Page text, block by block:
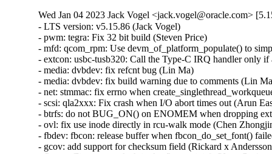
Wed Jan 04 2023 Jack Vogel <jack.vogel@oracle.com>
- LTS version: v5.15.86 (Jack Vogel)   
- pwm: tegra: Fix 32 bit build (Steven Price)   
- mfd: qcom_rpm: Use devm_of_platform_populate() to simplify code (Christophe JAILLET)   
- extcon: usbc-tusb320: Call the Type-C IRQ handler only if a port is registered (Yassine Oudjana)   
- media: dvbdev: fix refcnt bug (Lin Ma)   
- media: dvbdev: fix build warning due to comments (Lin Ma)   
- net: stmmac: fix errno when create_singlethread_workqueue() fails (Gaosheng Cui)   
- scsi: qla2xxx: Fix crash when I/O abort times out (Arun Easi)   
- btrfs: do not BUG_ON() on ENOMEM when dropping extent items for a range (Filipe Manana)   
- ovl: fix use inode directly in rcu-walk mode (Chen Zhongjin)   
- fbdev: fbcon: release buffer when fbcon_do_set_font() failed (Tetsuo Handa)   
- gcov: add support for checksum field (Rickard x Andersson)   
- floppy: Fix memory leak in do_floppy_init() (Yuan Can)   
- regulator: core: fix deadlock on regulator enable (Johan Hovold)   
- iio: adc128s052: add proper .data members in adc128_of_match table (Rasmus Villemoes)   
- iio: adc: ad_sigma_delta: do not use internal iio_dev lock (Nuno Sá)   
- iio: fix memory leak in iio_device_register_eventset() (Zeng Heng)   
- reiserfs: Add missing calls to reiserfs_security_free() (Roberto Sassu)   
- security: Restrict CONFIG_ZERO_CALL_USED_REGS to gcc or clang > 15.0.6 (Nathan Chancellor)   
- 9p: set req refcount to zero to avoid uninitialized usage (Schspa Shi)   
- loop: Fix the max_loop commandline argument treatment when it is set to 0 (Isaac J. Manjarres)   
- HID: mcp2221: don't connect hidraw (Enrik Berkhan)   
- HID: wacom: Ensure bootloader PID is usable in hidraw mode (Jason Gerecke)   
- xhci: Prevent infinite loop in transaction errors recovery for streams (Mathias Nyman)   
- usb: dwc3: core: defer probe on ulpi_read_id timeout (Ferry Toth)   
- usb: dwc3: Fix race between dwc3_set_mode and __dwc3_set_mode (Sven Peter)   
- arm64: dts: qcom: sm8250: fix USB-DP PHY registers (Johan Hovold)   
- usb: xhci-mtk: fix leakage of shared hcd when fail to set wakeup irq (Chunfeng Yun)   
- usb: cdnsp: fix lack of ZLP for ep0 (Pawel Laszczak)   
- ALSA: hda/hdmi: Add HP Device 0x8711 to force connect list (Jiao Zhou)   
- ALSA: hda/realtek: Add quirk for Lenovo TianYi510Pro-14IOB (Edward Pacman)   
- ALSA: usb-audio: add the quirk for KT0206 device (wangdicheng)   
- ima: Simplify ima_lsm_copy_rule (GUO Zihua)   
- pstore: Make sure CONFIG_PSTORE_PMSG selects CONFIG_RT_MUTEXES (John Stultz)   
- afs: Fix lost servers_outstanding count (David Howells)   
- perf debug: Set debug_peo_args and redirect_to_stderr variable to correct values in perf_quiet_option() (Yang Jihong)   
- pstore: Switch pmsg_lock to an rt_mutex to avoid priority inversion (John Stultz)   
- LoadPin: Ignore the "contents" argument of the LSM hooks (Kees Cook)   
- drm/i915/display: Don't disable DDI/Transcoder when setting phy test pattern (Khaled Almahallawy)   
- ASoC: rt5670: Remove unbalanced pm_runtime_put() (Hans de Goede)   
- ASoC: rockchip: spdif: Add missing clk_disable_unprepare() in rk_spdif_runtime_resume() (Wang Jingjin)   
- ASoC: wm8994: Fix potential deadlock (Marek Szyprowski)   
- ASoC: mediatek: mt8183: fix refcount leak in mt8183_mt6358_ts3a227_max98357_dev_probe() (Wang Yufen)   
- ASoC: rockchip: pdm: Add missing clk_disable_unprepare() in rockchip_pdm_runtime_resume() (Wang Jingjin)   
- ASoC: audio-graph-card: fix refcount leak of cpu_ep in __graph_for_each_link() (Wang Yufen)   
- ASoC: mediatek: mt8173-rt5650-rt5514: fix refcount leak in mt8173_rt5650_rt5514_dev_probe() (Wang Yufen)   
- ASoC: Intel: Skylake: Fix driver hang during shutdown (Cezary Rojewski)   
- ALSA: hda: add snd_hdac_stop_streams() helper (Pierre-Louis Bossart)   
- ALSA/ASoC: hda: move/rename snd_hdac_ext_stop_streams to hdac_stream.c (Pierre-Louis Bossart)   
- hwmon: (jc42) Fix missing unlock on error in jc42_write() (Yang Yingliang)   
- KVM: selftests: Fix build regression by using accessor function (Tyler Hicks)   
- tools/include: Add _RET_IP_ and math definitions to kernel.h (Karolina Drobnik)   
- orangefs: Fix kmemleak in orangefs_{kernel,client}_debug_init() (Zhang Xiaoxu)   
- orangefs: Fix kmemleak in orangefs_prepare_debugfs_help_string() (Zhang Xiaoxu)   
- drm/sti: Fix return type of sti_{dvo,hda,hdmi}_connector_mode_valid() (Nathan Chancellor)   
- drm/fsl-dcu: Fix return type of fsl_dcu_drm_connector_mode_valid() (Nathan Chancellor)   
- hugetlbfs: fix null-ptr-deref in hugetlbfs_parse_param() (Hawkins Jiawei)   
- scsi: elx: libefc: Fix second parameter type in state callbacks (Nathan Chancellor)   
- scsi: ufs: Reduce the START STOP UNIT timeout (Bart Van Assche)   
- scsi: lpfc: Fix hard lockup when reading the rx_monitor from debugfs (Justin Tee)   
- crypto: hisilicon/hpre - fix resource leak in remove process (Zhiqi Song)   
- clk: st: Fix memory leak in st_of_quadfs_setup() (Xiu Jianfeng)   
- media: si470x: Fix use-after-free in si470x_int_in_callback() (Shigeru Yoshida)   
- mmc: renesas_sdhi: better reset from HS400 mode (Wolfram Sang)   
- mmc: f-sdh30: Add quirks for broken timeout clock capability (Kunihiko Hayashi)   
- wifi: mt76: do not run mt76u_status_worker if the device is not running (Lorenzo Bianconi)   
- regulator: core: fix use_count leakage when handling boot-on (Rui Zhang)   
- libbpf: Avoid enum forward-declarations in public API in C++ mode (Andrii Nakryiko)   
- drm/amd/display: Use the largest vready_offset in pipe group (Wesley Chalmers)   
- blk-mq: fix possible memleak when register 'hctx' failed (Ye Bin)   
- media: dvb-usb: fix memory leak in dvb_usb_adapter_init() (Mazin Al Haddad)   
- media: dvbdev: adopts refcnt to avoid UAF (Lin Ma)   
- media: dvb-frontends: fix leak of memory fw (Yan Lei)   
- ethtool: avoiding integer overflow in ethtool_phys_id() (Maxim Korotkov)   
- bpf: Prevent decl_tag from being referenced in func_proto arg (Stanislav Fomichev)   
- ppp: associate skb with a device at tx (Stanislav Fomichev)   
- mrp: introduce active flags to prevent UAF when applicant uninit (Schspa Shi)   
- ipv6/sit: use DEV_STATS_INC() to avoid data-races (Eric Dumazet)   
- net: add atomic_long_t to net_device_stats fields (Eric Dumazet)   
- drm/amd/display: fix array index out of bound error in bios parser (Aurabindo Pillai)   
- md/raid1: stop mdx_raid1 thread when raid1 array run failed (Jiang Li)   
- drivers/md/md-bitmap: check the return value of md_bitmap_get_counter() (Li Zhong)   
- drm/mediatek: Fix return type of mtk_hdmi_bridge_mode_valid() (Nathan Chancellor)   
- drm/sti: Use drm_mode_copy() (Ville Syrjälä)   
- drm/rockchip: Use drm_mode_copy() (Ville Syrjälä)   
- drm/msm: Use drm_mode_copy() (Ville Syrjälä)   
- s390/lcs: Fix return type of lcs_start_xmit() (Nathan Chancellor)   
- s390/netiucv: Fix return type of netiucv_tx() (Nathan Chancellor)   
- s390/ctcm: Fix return type of ctc{mp,}m_tx() (Nathan Chancellor)   
- drm/amdgpu: Fix type of second parameter in odn_edit_dpm_table() callback (Nathan Chancellor)   
- drm/amdgpu: Fix type of second parameter in trans_msg() callback (Nathan Chancellor)   
- igb: Do not free q_vector unless new one was allocated (Kees Cook)   
- wifi: brcmfmac: Fix potential shift-out-of-bounds in brcmf_fw_alloc_request() (Minsuk Kang)   
- hamradio: baycom_epp: Fix return type of baycom_send_packet() (Nathan Chancellor)   
- net: ethernet: ti: Fix return type of netcp_ndo_start_xmit() (Nathan Chancellor)   
- bpf: make sure skb->len != 0 when redirecting to a tunneling device (Stanislav Fomichev)   
- qed (gcc13): use u16 for fid to be big enough (Jiri Slaby (SUSE))   
- Revert "drm/amd/display: Limit max DSC target bpp for specific monitors" (Hamza Mahfooz)   
- drm/amd/display: prevent memory leak (gehao)   
- ipmi: fix memleak when unload ipmi driver (Zhang Yuchen)   
- ASoC: codecs: rt298: Add quirk for KBL-R RVP platform (Amadeusz Sławiński)   
- wifi: ar5523: Fix use-after-free on ar5523_cmd() timed out (Shigeru Yoshida)   
- wifi: ath9k: verify the expected usb_endpoints are present (Fedor Pchelkin)   
- brcmfmac: return error when getting invalid max_flowrings from dongle (Wright Feng)   
- media: imx-jpeg: Disable useless interrupt to avoid kernel panic (Ming Qian)   
- drm/etnaviv: add missing quirks for GC300 (Doug Brown)   
- hfs: fix OOB Read in __hfs_brec_find (ZhangPeng)   
- acct: fix potential integer overflow in encode_comp_t() (Zheng Yejian)   
- nilfs2: fix shift-out-of-bounds due to too large exponent of block size (Ryusuke Konishi)   
- nilfs2: fix shift-out-of-bounds/overflow in nilfs_sb2_bad_offset() (Ryusuke Konishi)   
- ACPICA: Fix error code path in acpi_ds_call_control_method() (Rafael J. Wysocki)   
- fs: jfs: fix shift-out-of-bounds in dbDiscardAG (Hoi Pok Wu)   
- jfs: Fix fortify moan in symlink (Dr. David Alan Gilbert)   
- udf: Avoid double brelse() in udf_rename() (Shigeru Yoshida)   
- fs: jfs: fix shift-out-of-bounds in dbAllocAG (Dongliang Mu)   
- binfmt_misc: fix shift-out-of-bounds in check_special_flags (Liu Shixin)   
- x86/hyperv: Remove unregister syscore call from Hyper-V cleanup (Gaurav Kohli)   
- video: hyperv_fb: Avoid taking busy spinlock on panic path (Guilherme G. Piccoli)   
- arm64: make is_ttbrX_addr() noinstr-safe (Mark Rutland)   
- rcu: Fix __this_cpu_read() lockdep warning in rcu_force_quiescent_state() (Zqiang)   
- HID: amd_sfh: Add missing check for dma_alloc_coherent (Jiasheng Jiang)   
- net: stream: purge sk_error_queue in sk_stream_kill_queues() (Eric Dumazet)   
- myri10ge: Fix an error handling path in myri10ge_probe() (Christophe JAILLET)   
- rxrpc: Fix missing unlock in rxrpc_do_sendmsg() (David Howells)   
- net_sched: reject TCF_EM_SIMPLE case for complex ematch module (Cong Wang)   
- mailbox: zynq-ipi: fix error handling while device_register() fails (Yang Yingliang)   
- mailbox: arm_mhuv2: Fix return value check in mhuv2_probe() (Yang Yingliang)   
- mailbox: mpfs: read the system contr